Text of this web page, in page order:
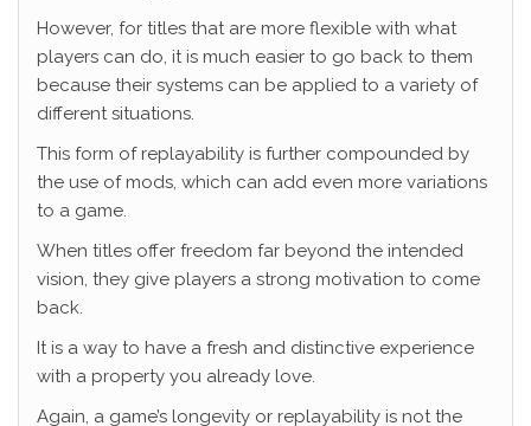
However, for titles that are more flexible with what
players can do, it is much easier to go back to them
because their systems can be applied to a variety of
different situations.
This form of replayability is further compounded by
the use of mods, which can add even more variations
to a game.
When titles offer freedom far beyond the intended
vision, they give players a strong motivation to come
back.
It is a way to have a fresh and distinctive experience
with a property you already love.
Again, a game’s longevity or replayability is not the